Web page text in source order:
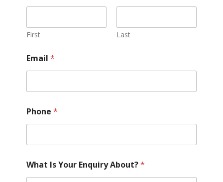
First Last
Email *
Phone *
What Is Your Enquiry About?*